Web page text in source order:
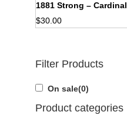
1881 Strong – Cardinal
$30.00
Filter Products
On sale(0)
Product categories